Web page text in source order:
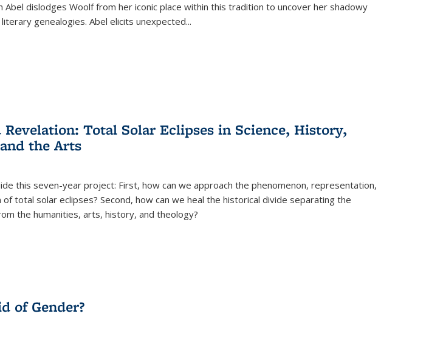
Abel dislodges Woolf from her iconic place within this tradition to uncover her shadowy
genealogies. Abel elicits unexpected...
Revelation: Total Solar Eclipses in Science, History,
the Arts
this seven-year project: First, how can we approach the phenomenon, representation,
total solar eclipses? Second, how can we heal the historical divide separating the
the humanities, arts, history, and theology?
of Gender?